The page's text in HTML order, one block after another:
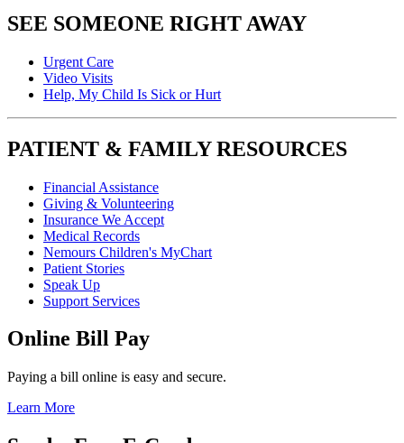
SEE SOMEONE RIGHT AWAY
Urgent Care
Video Visits
Help, My Child Is Sick or Hurt
PATIENT & FAMILY RESOURCES
Financial Assistance
Giving & Volunteering
Insurance We Accept
Medical Records
Nemours Children's MyChart
Patient Stories
Speak Up
Support Services
Online Bill Pay
Paying a bill online is easy and secure.
Learn More